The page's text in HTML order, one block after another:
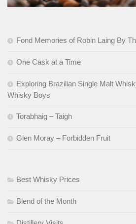
Fond Memories of Robin Laing By
One Cask at a Time
Exploring Brazilian Single Malt
Whisky Boys
Torabhaig – Taigh
Glen Moray – Forbidden Fruit
Best Whisky Prices
Blend of the Month